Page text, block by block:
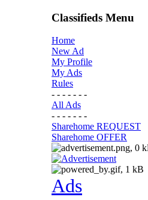
Classifieds Menu
Home
New Ad
My Profile
My Ads
Rules
- - - - - - -
All Ads
- - - - - - -
Sharehome REQUEST
Sharehome OFFER
Ads